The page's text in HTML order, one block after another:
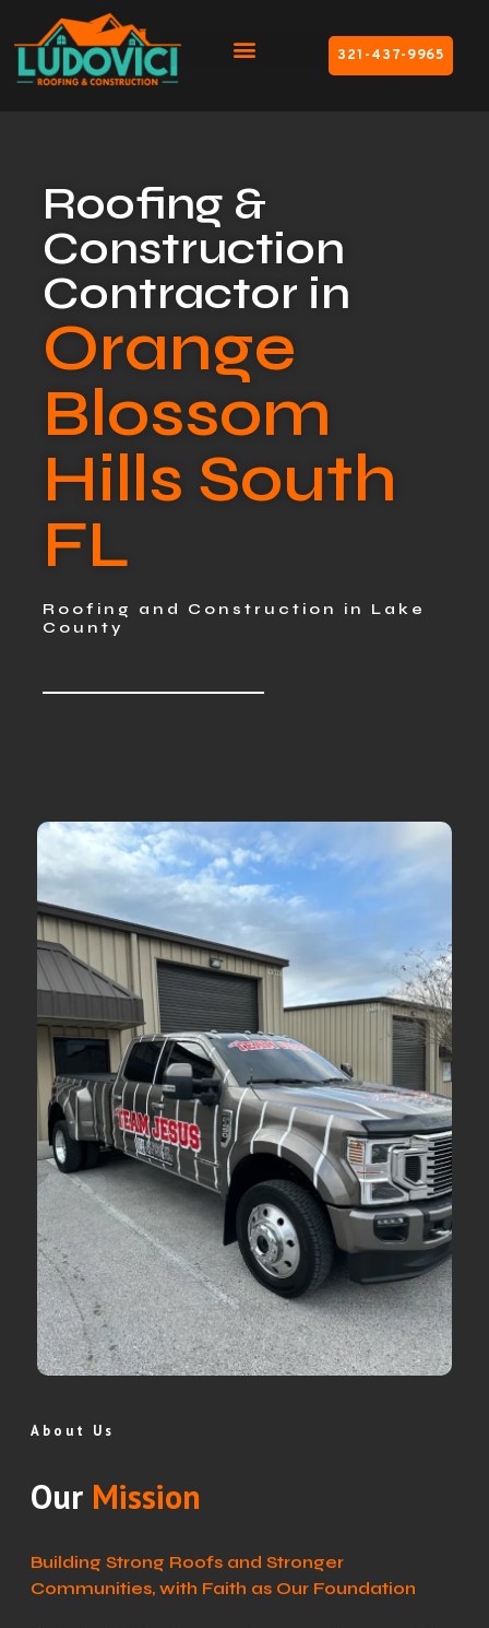
321-437-9965
Roofing &
Construction
Contractor in
Orange
Blossom
Hills South
FL
Roofing and Construction in Lake
County
About Us
Our Mission
Building Strong Roofs and Stronger
Communities, with Faith as Our Foundation